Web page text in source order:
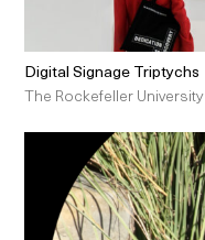
Digital Signage Triptychs
The Rockefeller University